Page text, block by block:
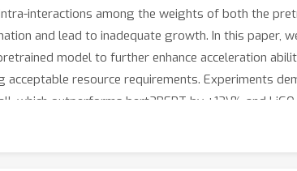
interactions among the weights of both the
and lead to inadequate growth. In this paper,
model to further enhance acceleration
acceptable resource requirements. Experiments
which outperforms bert2BERT by +12\% and